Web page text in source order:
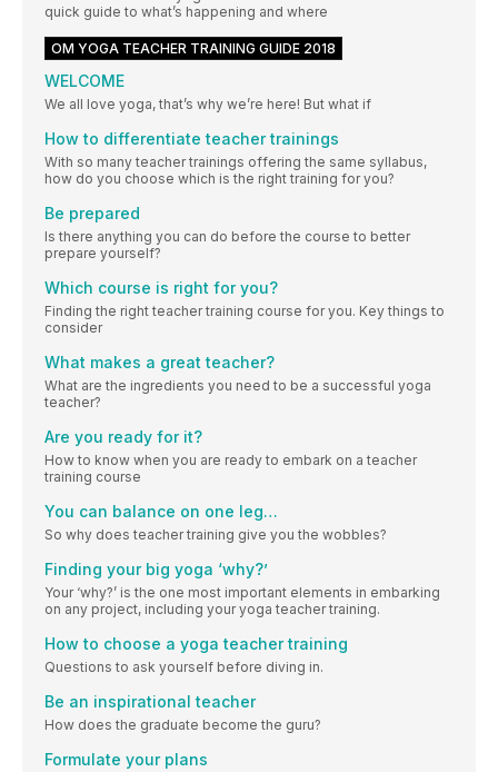
quick guide to what’s happening and where
OM YOGA TEACHER TRAINING GUIDE 2018
WELCOME
We all love yoga, that’s why we’re here! But what if
How to differentiate teacher trainings
With so many teacher trainings offering the same syllabus,
how do you choose which is the right training for you?
Be prepared
Is there anything you can do before the course to better
prepare yourself?
Which course is right for you?
Finding the right teacher training course for you. Key things to
consider
What makes a great teacher?
What are the ingredients you need to be a successful yoga
teacher?
Are you ready for it?
How to know when you are ready to embark on a teacher
training course
You can balance on one leg…
So why does teacher training give you the wobbles?
Finding your big yoga ‘why?’
Your ‘why?’ is the one most important elements in embarking
on any project, including your yoga teacher training.
How to choose a yoga teacher training
Questions to ask yourself before diving in.
Be an inspirational teacher
How does the graduate become the guru?
Formulate your plans